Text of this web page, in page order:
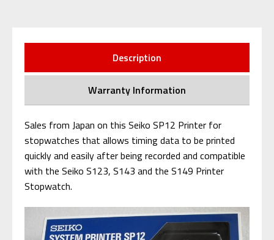
Description
Warranty Information
Sales from Japan on this Seiko SP12 Printer for
stopwatches that allows timing data to be printed
quickly and easily after being recorded and compatible
with the Seiko S123, S143 and the S149 Printer
Stopwatch.